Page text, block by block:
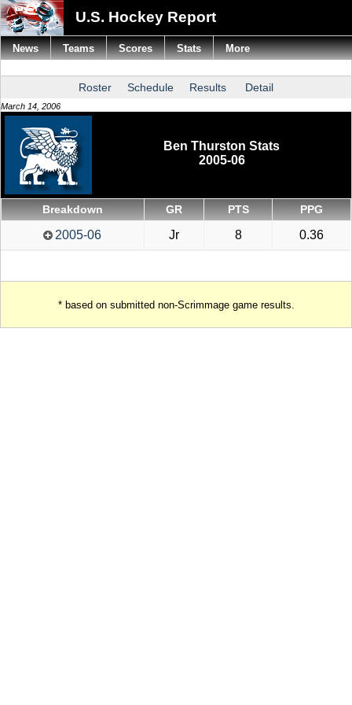
U.S. Hockey Report
Roster Schedule Results Detail
March 14, 2006
Ben Thurston Stats
2005-06
Breakdown GR PTS PPG
2005-06 Jr 8 0.36
* based on submitted non-Scrimmage game results.
News Teams Scores Stats More